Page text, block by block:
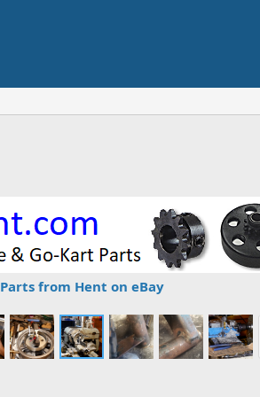
Parts from Hent on eBay